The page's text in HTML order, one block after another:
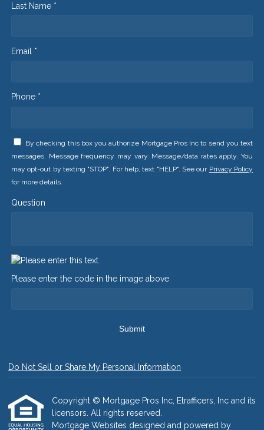
Last Name *
Email *
Phone *
By checking this box you authorize Mortgage Pros Inc to send you text
messages. Message frequency may vary. Message/data rates apply. You
may opt-out by texting "STOP". For help, text "HELP". See our Privacy Policy
for more details.
Question
Please enter the code in the image above
Submit
Do Not Sell or Share My Personal Information
Copyright © Mortgage Pros Inc, Etrafficers, Inc and its
licensors. All rights reserved.
Mortgage Websites designed and powered by